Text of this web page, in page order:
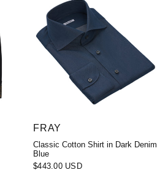
FRAY
Classic Cotton Shirt in Dark Denim
Blue
$443.00 USD